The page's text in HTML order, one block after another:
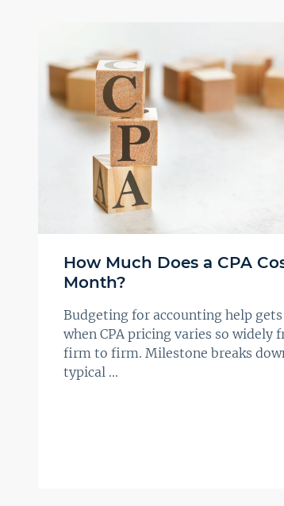
How Much Does a CPA
Month?
Budgeting for accounting help
when CPA pricing varies so widely
firm to firm. Milestone breaks
typical ...